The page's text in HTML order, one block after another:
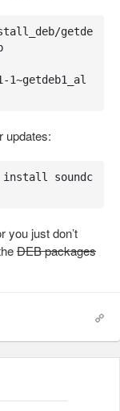
getde
updates:
install soundc
you just don’t
DEB packages